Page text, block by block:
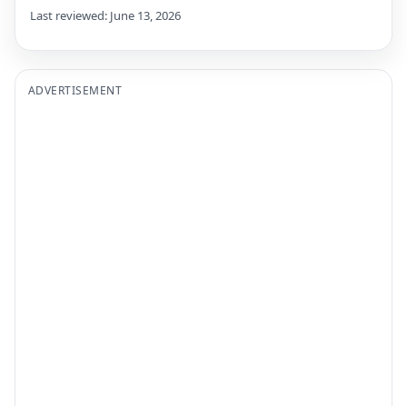
Last reviewed: June 13, 2026
ADVERTISEMENT